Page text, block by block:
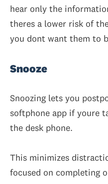
hear only the
theres a lower risk of
you dont want them to
Snooze
Snoozing lets you
softphone app if youre
the desk phone.
This minimizes
focused on completing